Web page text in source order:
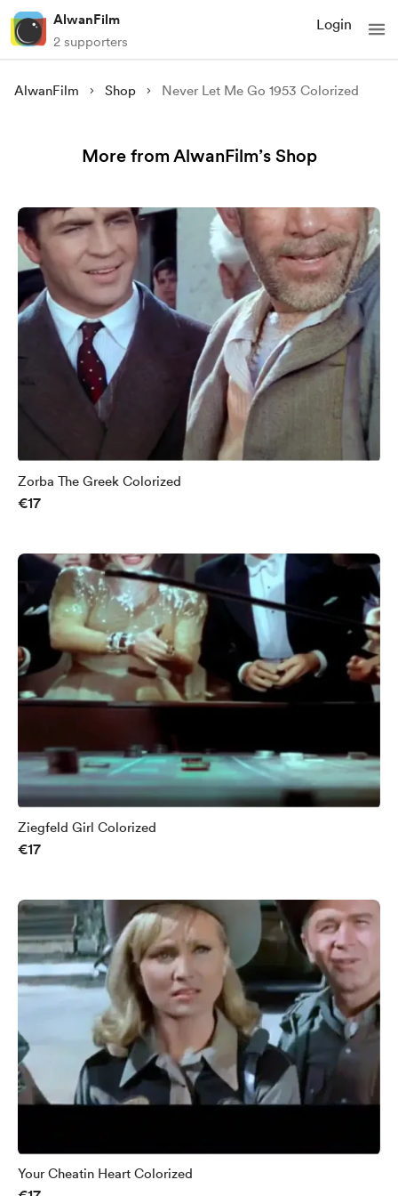
AlwanFilm
2 supporters
Login
AlwanFilm Shop Never Let Me Go 1953 Colorized
More from AlwanFilm’s Shop
Zorba The Greek Colorized
€17
Ziegfeld Girl Colorized
€17
Your Cheatin Heart Colorized